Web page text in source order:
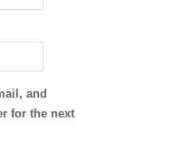
and
for the next